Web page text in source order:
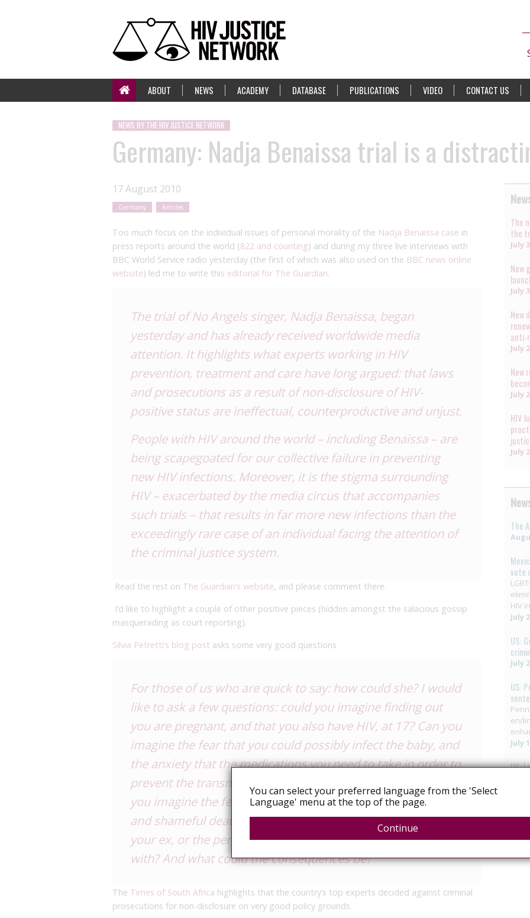
ABOUT NEWS ACADEMY DATABASE PUBLICATIONS VIDEO CONTACT US
NEWS BY THE HIV JUSTICE NETWORK
Germany: Nadja Benaissa trial is a
17 August 2010
Germany Articles
Too much focus on the individual issues of personal morality of the Nadja Benaissa case in
press reports around the world (822 and counting) and during my three live interviews with
BBC World Service radio yesterday (the first of which was also used on the BBC news online
website) led me to write this editorial for The Guardian.
The trial of No Angels singer, Nadja Benaissa, began
yesterdayand has already received worldwide media
attention. It highlights what experts working in HIV
prevention, treatment and care have long argued: that laws
and prosecutions as a result of non-disclosure of HIV-
positive status are ineffectual, counterproductive and unjust.
People with HIV around the world – including Benaissa – are
being scapegoated for our collective failure in preventing
new HIV infections. Moreover, it is thestigmasurrounding
HIV – exacerbated by the media circus that accompanies
such trials – that results in far more new infections than the
exceedingly rare case of an individual facing the attention of
the criminal justice system.
Read the rest on The Guardian’s website, and please comment there.
I’d like to highlight a couple of other positive pieces (hidden amongst the salacious gossip
masquerading as court reporting).
Silvia Petretti’s blog post asks some very good questions
For those of us who are quick to say: how could she? I would
like to ask a few questions: could you imagine finding out
you are pregnant, and that you also have HIV, at 17? Can you
imagine the fear that you could possibly infect the baby, and
the anxiety that the medications you need to take in order to
prevent the transmission may harm you and the baby? Can
you imagine the fear for your own self of dying a horrible
and shameful death? How would you tell your partner, or
your ex, or the person you are hoping to have a relationship
with? And what could the consequences be?
The Times of South Africa highlights that the country’s top experts decided against criminal
prosecutions for non-disclosure on very good policy grounds.
The
the
July
New
July
New
anti-
July
New
July
HIV
July
The
vote
HIV
July
US:
July
US:
July
US:
HIV
You can select your preferred language from the 'Select
Language' menu at the top of the page.
Continue